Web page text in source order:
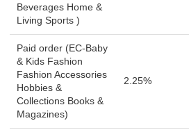
Beverages Home &
Living Sports )
Paid order (EC-Baby
& Kids Fashion
Fashion Accessories
Hobbies &
Collections Books &
Magazines)
2.25%